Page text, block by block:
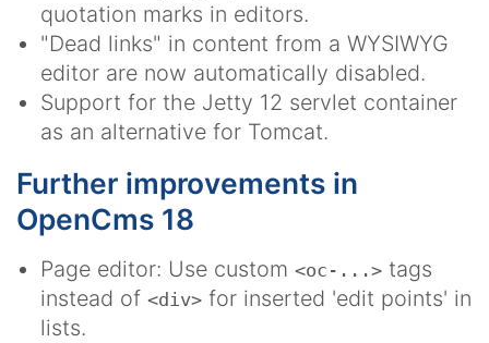
quotation marks in editors.
"Dead links" in content from a WYSIWYG
editor are now automatically disabled.
Support for the Jetty 12 servlet container
as an alternative for Tomcat.
Further improvements in
OpenCms 18
Page editor: Use custom <oc-...> tags
instead of <div> for inserted 'edit points' in
lists.